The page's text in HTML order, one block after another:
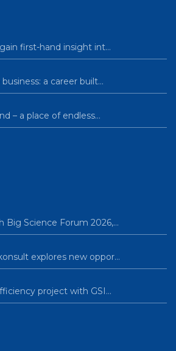
first-hand insight int…
a career built…
– a place of endless…
Big Science Forum 2026,…
explores new oppor…
project with GSI…